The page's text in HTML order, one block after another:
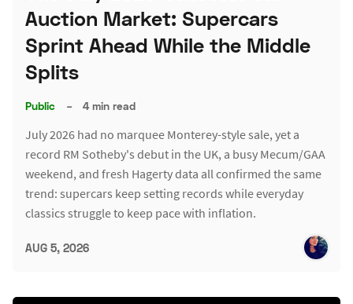
Auction Market: Supercars
Sprint Ahead While the Middle
Splits
Public – 4 min read
July 2026 had no marquee Monterey-style sale, yet a
record RM Sotheby's debut in the UK, a busy Mecum/GAA
weekend, and fresh Hagerty data all confirmed the same
trend: supercars keep setting records while everyday
classics struggle to keep pace with inflation.
AUG 5, 2026